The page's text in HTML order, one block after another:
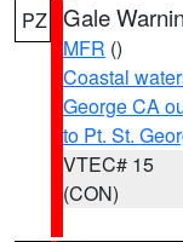
PZ Gale
MFR ()
Coastal
George CA
to Pt. St.
VTEC# 15
(CON)